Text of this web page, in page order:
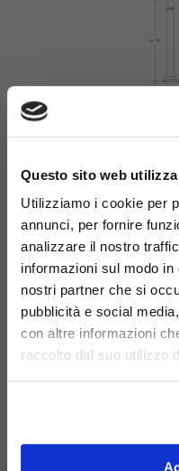
Questo sito web
Utilizziamo i cookie per
annunci, per fornire
analizzare il nostro
informazioni sul modo
nostri partner che si
pubblicità e social
con altre informazioni
raccolto dal suo utilizzo
Galvanized
steel